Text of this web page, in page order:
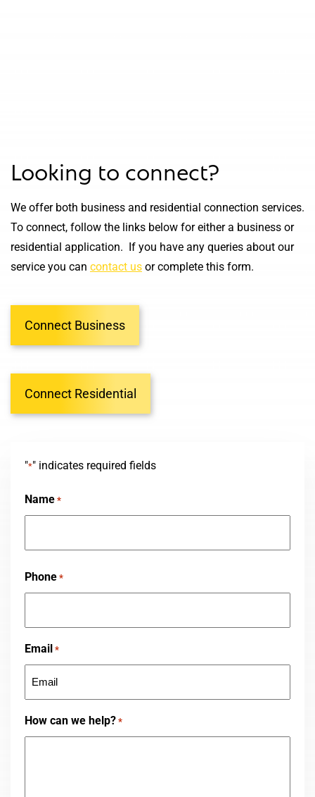
Looking to connect?
We offer both business and residential connection services.
To connect, follow the links below for either a business or
residential application. If you have any queries about our
service you can contact us or complete this form.
Connect Business
Connect Residential
"*" indicates required fields
Name *
Phone *
Email *
How can we help? *